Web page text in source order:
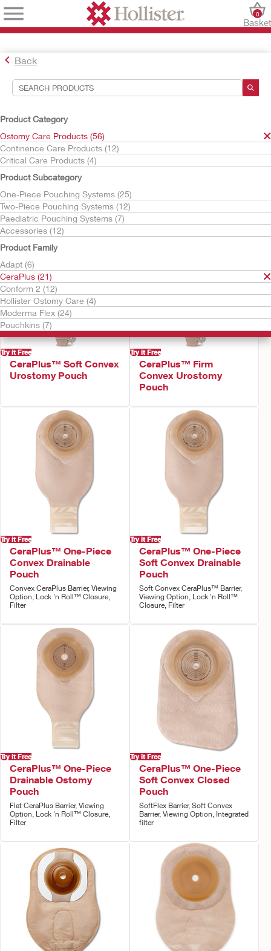
Basket
0
Back
Product Category
Ostomy Care Products (56)
Continence Care Products (12)
Critical Care Products (4)
Product Subcategory
One-Piece Pouching Systems (25)
Two-Piece Pouching Systems (12)
Paediatric Pouching Systems (7)
Accessories (12)
Product Family
Adapt (6)
CeraPlus (21)
Conform 2 (12)
Hollister Ostomy Care (4)
Moderma Flex (24)
Pouchkins (7)
Search Tools
Your Selections:
Ostomy Care Products
CeraPlus
Your selection matched21
Sort By:
Try it Free
CeraPlus™ Soft Convex
Urostomy Pouch
Try it Free
CeraPlus™ Firm
Convex Urostomy
Pouch
Try it Free
CeraPlus™ One-Piece
Convex Drainable
Pouch
Convex CeraPlus Barrier, Viewing
Option, Lock 'n Roll™ Closure,
Filter
Try it Free
CeraPlus™ One-Piece
Soft Convex Drainable
Pouch
Soft Convex CeraPlus™ Barrier,
Viewing Option, Lock 'n Roll™
Closure, Filter
Try it Free
CeraPlus™ One-Piece
Drainable Ostomy
Pouch
Flat CeraPlus Barrier, Viewing
Option, Lock 'n Roll™ Closure,
Filter
Try it Free
CeraPlus™ One-Piece
Soft Convex Closed
Pouch
SoftFlex Barrier, Soft Convex
Barrier, Viewing Option, Integrated
filter